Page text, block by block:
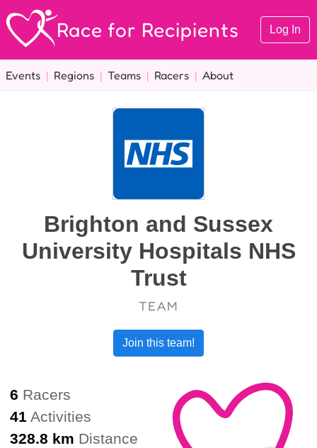
Race for Recipients Log In
Events | Regions | Teams | Racers | About
Brighton and Sussex
University Hospitals NHS
Trust
TEAM
Join this team!
6 Racers
41 Activities
328.8 km Distance